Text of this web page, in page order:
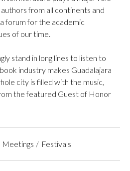
from all continents and
forum for the academic
of our time.
stand in long lines to listen to
industry makes Guadalajara
city is filled with the music,
the featured Guest of Honor
Meetings Festivals